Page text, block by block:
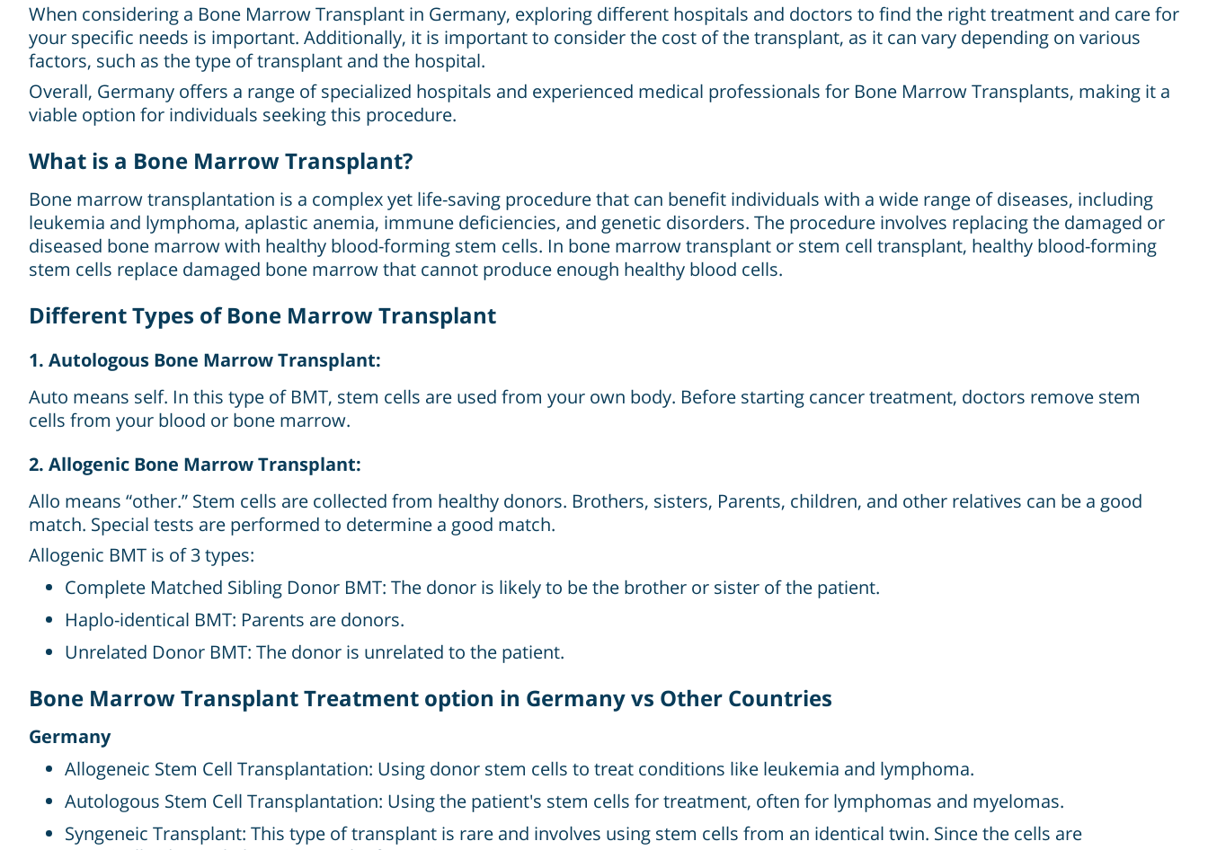
When considering a Bone Marrow Transplant in Germany, exploring different hospitals and doctors to find the right treatment and care for
your specific needs is important. Additionally, it is important to consider the cost of the transplant, as it can vary depending on various
factors, such as the type of transplant and the hospital.
Overall, Germany offers a range of specialized hospitals and experienced medical professionals for Bone Marrow Transplants, making it a
viable option for individuals seeking this procedure.
What is a Bone Marrow Transplant?
Bone marrow transplantation is a complex yet life-saving procedure that can benefit individuals with a wide range of diseases, including
leukemia and lymphoma, aplastic anemia, immune deficiencies, and genetic disorders. The procedure involves replacing the damaged or
diseased bone marrow with healthy blood-forming stem cells. In bone marrow transplant or stem cell transplant, healthy blood-forming
stem cells replace damaged bone marrow that cannot produce enough healthy blood cells.
Different Types of Bone Marrow Transplant
1. Autologous Bone Marrow Transplant:
Auto means self. In this type of BMT, stem cells are used from your own body. Before starting cancer treatment, doctors remove stem
cells from your blood or bone marrow.
2. Allogenic Bone Marrow Transplant:
Allo means “other.” Stem cells are collected from healthy donors. Brothers, sisters, Parents, children, and other relatives can be a good
match. Special tests are performed to determine a good match.
Allogenic BMT is of 3 types:
Complete Matched Sibling Donor BMT: The donor is likely to be the brother or sister of the patient.
Haplo-identical BMT: Parents are donors.
Unrelated Donor BMT: The donor is unrelated to the patient.
Bone Marrow Transplant Treatment option in Germany vs Other Countries
Germany
Allogeneic Stem Cell Transplantation: Using donor stem cells to treat conditions like leukemia and lymphoma.
Autologous Stem Cell Transplantation: Using the patient's stem cells for treatment, often for lymphomas and myelomas.
Syngeneic Transplant: This type of transplant is rare and involves using stem cells from an identical twin. Since the cells are